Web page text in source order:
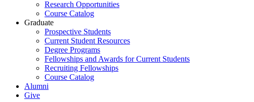
Research Opportunities
Course Catalog
Graduate
Prospective Students
Current Student Resources
Degree Programs
Fellowships and Awards for Current Students
Recruiting Fellowships
Course Catalog
Alumni
Give